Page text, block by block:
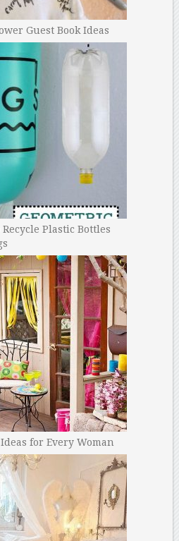
Guest Book Ideas
Plastic Bottles
for Every Woman